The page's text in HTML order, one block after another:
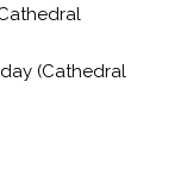
(Cathedral